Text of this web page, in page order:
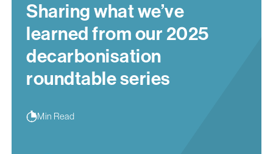
Sharing what we’ve
learned from our 2025
decarbonisation
roundtable series
Min Read